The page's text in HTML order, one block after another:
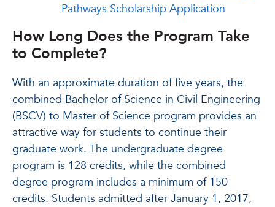
Pathways Scholarship Application
How Long Does the Program Take
to Complete?
With an approximate duration of five years, the
combined Bachelor of Science in Civil Engineering
(BSCV) to Master of Science program provides an
attractive way for students to continue their
graduate work. The undergraduate degree
program is 128 credits, while the combined
degree program includes a minimum of 150
credits. Students admitted after January 1, 2017,